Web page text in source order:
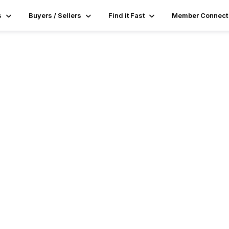
Buyers / Sellers Find it Fast Member Connect